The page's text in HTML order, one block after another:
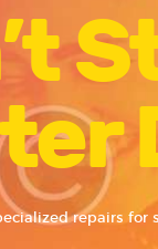
repairs for